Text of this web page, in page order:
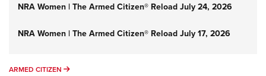
NRA Women | The Armed Citizen® Reload July 24, 2026
NRA Women | The Armed Citizen® Reload July 17, 2026
ARMED CITIZEN ARMED CITIZEN